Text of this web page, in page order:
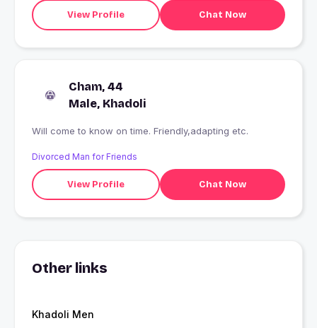
View Profile Chat Now
Cham, 44
Male, Khadoli
Will come to know on time. Friendly,adapting etc.
Divorced Man for Friends
View Profile Chat Now
Other links
Khadoli Men